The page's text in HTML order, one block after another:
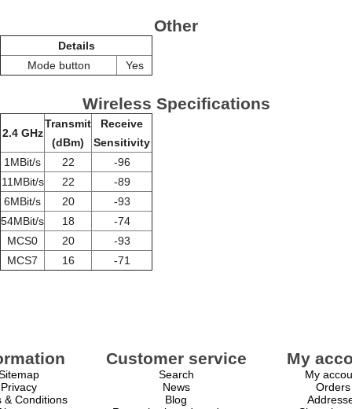
Other
Details
Mode button
Yes
Wireless Specifications
2.4 GHz
Transmit
(dBm)
Receive
Sensitivity
1MBit/s
22
-96
11MBit/s
22
-89
6MBit/s
20
-93
54MBit/s
18
-74
MCS0
20
-93
MCS7
16 -71
Privacy
& Conditions
Customer service
Search
News
Blog
My
My
Orders